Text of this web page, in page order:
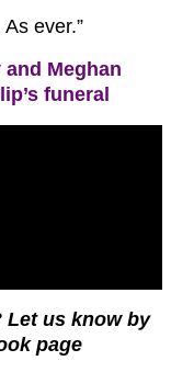
ever.”
Meghan
funeral
Let us know by
page